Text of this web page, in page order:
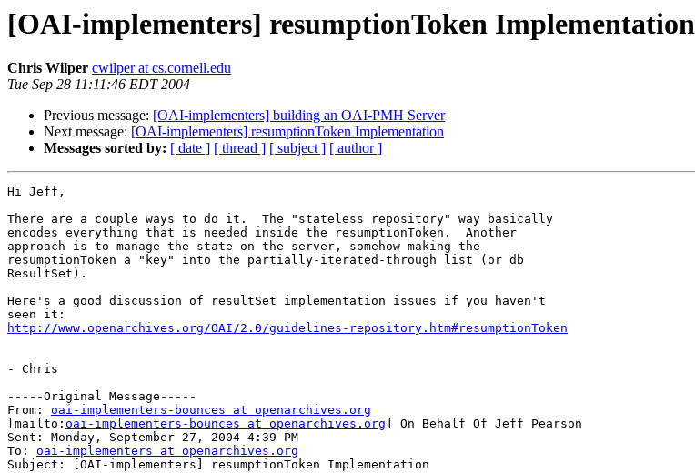
[OAI-implementers] resumptionToken Implementation
Chris Wilper cwilper at cs.cornell.edu
Tue Sep 28 11:11:46 EDT 2004
Previous message: [OAI-implementers] building an OAI-PMH Server
Next message: [OAI-implementers] resumptionToken Implementation
Messages sorted by: [ date ] [ thread ] [ subject ] [ author ]
Hi Jeff,
There are a couple ways to do it.  The "stateless repository" way basically
encodes everything that is needed inside the resumptionToken.  Another
approach is to manage the state on the server, somehow making the
resumptionToken a "key" into the partially-iterated-through list (or db
ResultSet).
Here's a good discussion of resultSet implementation issues if you haven't
http://www.openarchives.org/OAI/2.0/guidelines-repository.htm#resumptionToken
- Chris
-----Original Message-----
From: oai-implementers-bounces at openarchives.org
[mailto: oai-implementers-bounces at openarchives.org ] On Behalf Of Jeff Pearson
Sent: Monday, September 27, 2004 4:39 PM
To: oai-implementers at openarchives.org
Subject: [OAI-implementers] resumptionToken Implementation